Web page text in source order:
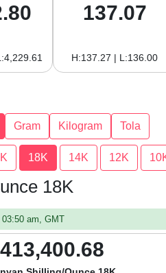
137.07
H:137.27 | L:136.00
Gram Kilogram Tola
18K 14K 12K
18K
am, GMT
413,400.68